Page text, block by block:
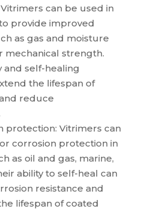
can be used in
provide improved
as gas and moisture
mechanical strength.
and self-healing
the lifespan of
reduce
protection: Vitrimers can
corrosion protection in
as oil and gas, marine,
ability to self-heal can
resistance and
lifespan of coated